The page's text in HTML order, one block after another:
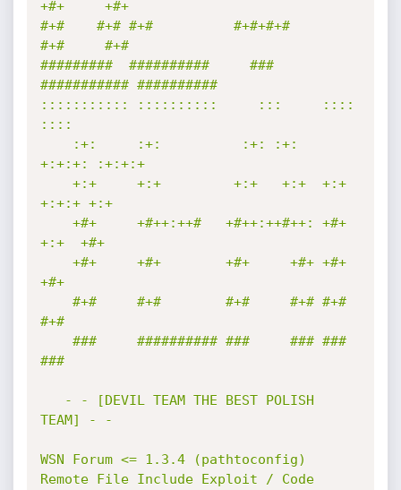
+#+     +#+
#+#    #+# #+#          #+#+#+#
#+#     #+#
#########  ##########     ###
########### ##########
::::::::::: ::::::::::     :::     ::::
::::
+:+:+: :+:+:+
+:+:+ +:+
+:+  +#+
+#+
#+#
###
TEAM] - -
WSN Forum <= 1.3.4 (pathtoconfig)
Remote File Include Exploit / Code